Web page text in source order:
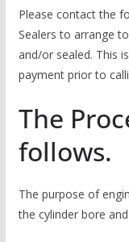
Please contact the
Sealers to arrange
and/or sealed. This
payment prior to
The
follows.
The purpose of
the cylinder bore